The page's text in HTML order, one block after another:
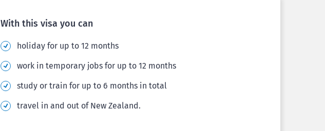
With this visa you can
holiday for up to 12 months
work in temporary jobs for up to 12 months
study or train for up to 6 months in total
travel in and out of New Zealand.